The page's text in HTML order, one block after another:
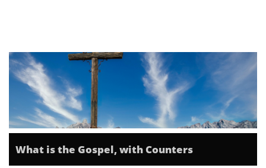
What is the Gospel, with Counters